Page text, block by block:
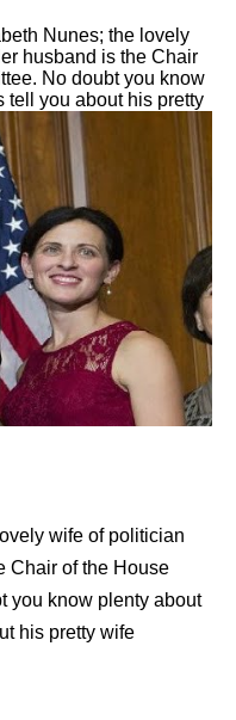
Nunes; the lovely
husband is the Chair
No doubt you know
tell you about his pretty
wife of politician
Chair of the House
you know plenty about
his pretty wife